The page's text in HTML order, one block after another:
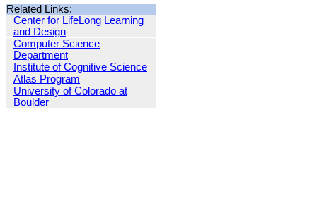
Related Links:
Center for LifeLong Learning
and Design
Computer Science
Department
Institute of Cognitive Science
Atlas Program
University of Colorado at
Boulder